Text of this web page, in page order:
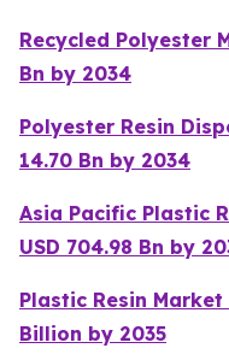
Recycled Polyester
Bn by 2034
Polyester Resin
14.70 Bn by 2034
Asia Pacific Plastic
USD 704.98 Bn by
Plastic Resin Market
Billion by 2035